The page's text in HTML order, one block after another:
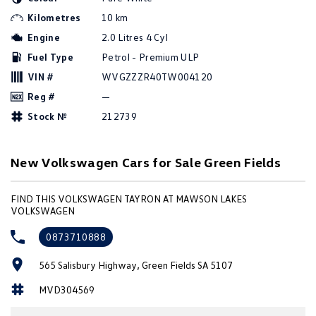
People Mover
Caddy Cargo New Transporter
Crafter Van ID Buzz Cargo
Camper
California Caddy California
Other
Kilometres
10 km
Engine
2.0 Litres 4 Cyl
Fuel Type
Petrol - Premium ULP
VIN #
WVGZZZR40TW004120
Reg #
—
Stock №
212739
New Volkswagen Cars for Sale Green Fields
FIND THIS VOLKSWAGEN TAYRON AT MAWSON LAKES
VOLKSWAGEN
0873710888
565 Salisbury Highway, Green Fields SA 5107
MVD304569